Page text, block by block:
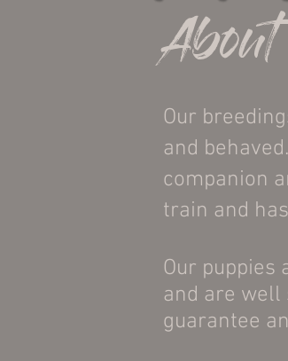
Our
and
companion
train and
Our puppies
and are well
guarantee